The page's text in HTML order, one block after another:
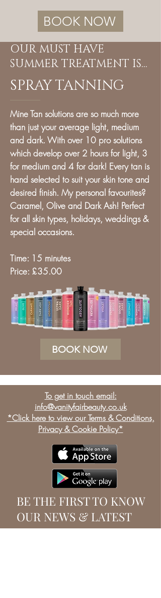
BOOK NOW
OUR MUST HAVE
SUMMER TREATMENT IS...
SPRAY TANNING
Mine Tan solutions are so much more
than just your average light, medium
and dark. With over 10 pro solutions
which develop over 2 hours for light, 3
for medium and 4 for dark! Every tan is
hand selected to suit your skin tone and
desired finish. My personal favourites?
Caramel, Olive and Dark Ash! Perfect
for all skin types, holidays, weddings &
special occasions.
Time: 15 minutes
Price: £35.00
BOOK NOW
To get in touch email:
info@vanityfairbeauty.co.uk
*Click here to view our Terms & Conditions,
Privacy & Cookie Policy*
BE THE FIRST TO KNOW
OUR NEWS & LATEST
OFFERS